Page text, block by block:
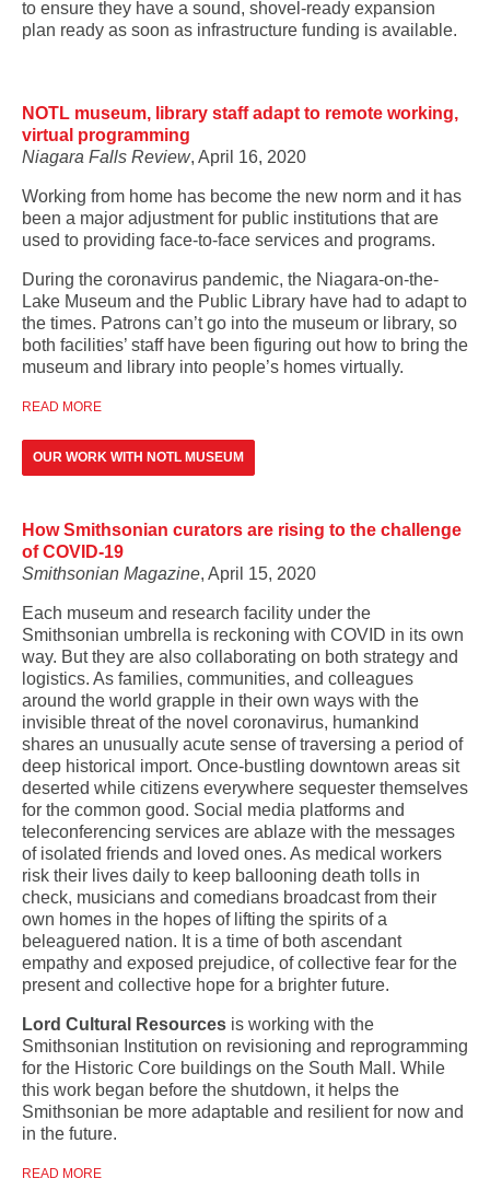
to ensure they have a sound, shovel-ready expansion
plan ready as soon as infrastructure funding is available.
NOTL museum, library staff adapt to remote working,
virtual programming
Niagara Falls Review, April 16, 2020
Working from home has become the new norm and it has
been a major adjustment for public institutions that are
used to providing face-to-face services and programs.
During the coronavirus pandemic, the Niagara-on-the-
Lake Museum and the Public Library have had to adapt to
the times. Patrons can’t go into the museum or library, so
both facilities’ staff have been figuring out how to bring the
museum and library into people’s homes virtually.
READ MORE
OUR WORK WITH NOTL MUSEUM
How Smithsonian curators are rising to the challenge
of COVID-19
Smithsonian Magazine, April 15, 2020
Each museum and research facility under the
Smithsonian umbrella is reckoning with COVID in its own
way. But they are also collaborating on both strategy and
logistics. As families, communities, and colleagues
around the world grapple in their own ways with the
invisible threat of the novel coronavirus, humankind
shares an unusually acute sense of traversing a period of
deep historical import. Once-bustling downtown areas sit
deserted while citizens everywhere sequester themselves
for the common good. Social media platforms and
teleconferencing services are ablaze with the messages
of isolated friends and loved ones. As medical workers
risk their lives daily to keep ballooning death tolls in
check, musicians and comedians broadcast from their
own homes in the hopes of lifting the spirits of a
beleaguered nation. It is a time of both ascendant
empathy and exposed prejudice, of collective fear for the
present and collective hope for a brighter future.
Lord Cultural Resources is working with the
Smithsonian Institution on revisioning and reprogramming
for the Historic Core buildings on the South Mall. While
this work began before the shutdown, it helps the
Smithsonian be more adaptable and resilient for now and
in the future.
READ MORE